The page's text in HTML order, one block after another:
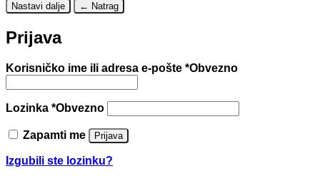
Nastavi dalje ← Natrag
Prijava
Korisničko ime ili adresa e-pošte *Obvezno
Lozinka *Obvezno
Zapamti me Prijava
Izgubili ste lozinku?